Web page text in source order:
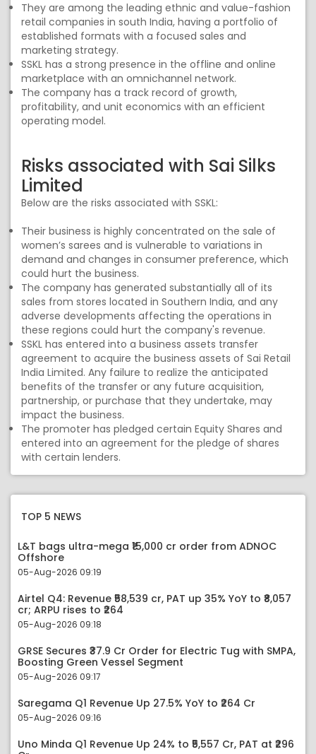
They are among the leading ethnic and value-fashion
retail companies in south India, having a portfolio of
established formats with a focused sales and
marketing strategy.
SSKL has a strong presence in the offline and online
marketplace with an omnichannel network.
The company has a track record of growth,
profitability, and unit economics with an efficient
operating model.
Risks associated with Sai Silks
Limited
Below are the risks associated with SSKL:
Their business is highly concentrated on the sale of
women’s sarees and is vulnerable to variations in
demand and changes in consumer preference, which
could hurt the business.
The company has generated substantially all of its
sales from stores located in Southern India, and any
adverse developments affecting the operations in
these regions could hurt the company's revenue.
SSKL has entered into a business assets transfer
agreement to acquire the business assets of Sai Retail
India Limited. Any failure to realize the anticipated
benefits of the transfer or any future acquisition,
partnership, or purchase that they undertake, may
impact the business.
The promoter has pledged certain Equity Shares and
entered into an agreement for the pledge of shares
with certain lenders.
TOP 5 NEWS
L&T bags ultra-mega ₹15,000 cr order from ADNOC
Offshore
05-Aug-2026 09:19
Airtel Q4: Revenue ₹58,539 cr, PAT up 35% YoY to ₹8,057
cr; ARPU rises to ₹264
05-Aug-2026 09:18
GRSE Secures ₹37.9 Cr Order for Electric Tug with SMPA,
Boosting Green Vessel Segment
05-Aug-2026 09:17
Saregama Q1 Revenue Up 27.5% YoY to ₹264 Cr
05-Aug-2026 09:16
Uno Minda Q1 Revenue Up 24% to ₹5,557 Cr, PAT at ₹296